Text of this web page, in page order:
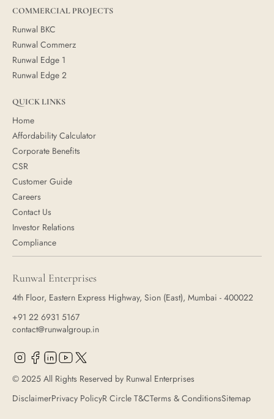
COMMERCIAL PROJECTS
Runwal BKC
Runwal Commerz
Runwal Edge 1
Runwal Edge 2
QUICK LINKS
Home
Affordability Calculator
Corporate Benefits
CSR
Customer Guide
Careers
Contact Us
Investor Relations
Compliance
Runwal Enterprises
4th Floor, Eastern Express Highway, Sion (East), Mumbai - 400022
+91 22 6931 5167
contact@runwalgroup.in
© 2025 All Rights Reserved by Runwal Enterprises
DisclaimerPrivacy PolicyR Circle T&CTerms & ConditionsSitemap